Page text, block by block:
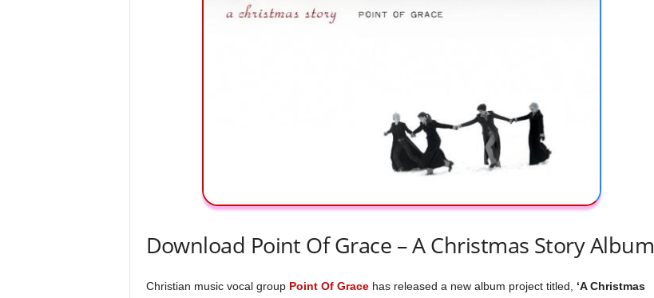
Download Point Of Grace – A Christmas Story Album
Christian music vocal group Point Of Gracehas released a new album project titled, ‘A Christmas